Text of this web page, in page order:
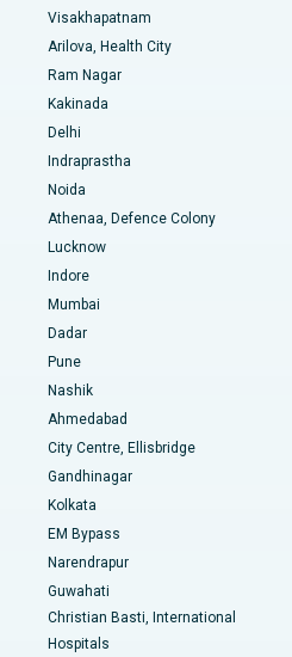
Navi Mumbai
Nashik
Hyderabad
Bangalore
Road, Visakhapatnam
Road, Karimnagar
Bhopal
Bangalore
Visakhapatnam
Arilova, Health City
Ram Nagar
Kakinada
Delhi
Indraprastha
Noida
Athenaa, Defence Colony
Lucknow
Indore
Mumbai
Dadar
Pune
Nashik
Ahmedabad
City Centre, Ellisbridge
Gandhinagar
Kolkata
EM Bypass
Narendrapur
Guwahati
Christian Basti, International
Hospitals